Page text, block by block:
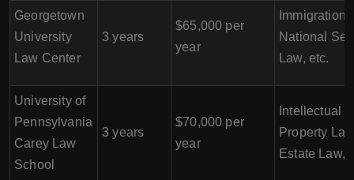
Georgetown
University
Law Center
3 years
$65,000 per
year
Immigration
National
Law, etc.
University of
Pennsylvania
Carey Law
School
3 years
$70,000 per
year
Intellectual
Property
Estate Law,